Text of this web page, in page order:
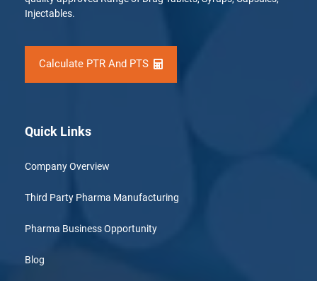
Injectables.
Calculate PTR And PTS
Quick Links
Company Overview
Third Party Pharma Manufacturing
Pharma Business Opportunity
Blog